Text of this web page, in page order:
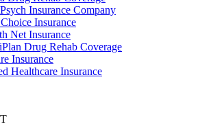
Insurance Company
Insurance
Net Insurance
Drug Rehab Coverage
Insurance
Healthcare Insurance